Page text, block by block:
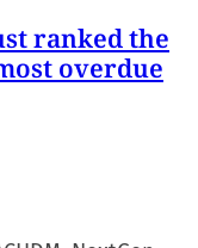
ranked the
overdue